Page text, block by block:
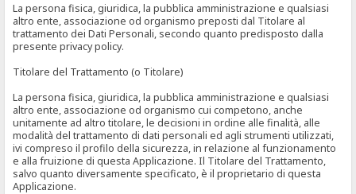
La persona fisica, giuridica, la pubblica amministrazione e qualsiasi
altro ente, associazione od organismo preposti dal Titolare al
trattamento dei Dati Personali, secondo quanto predisposto dalla
presente privacy policy.
Titolare del Trattamento (o Titolare)
La persona fisica, giuridica, la pubblica amministrazione e qualsiasi
altro ente, associazione od organismo cui competono, anche
unitamente ad altro titolare, le decisioni in ordine alle finalità, alle
modalità del trattamento di dati personali ed agli strumenti utilizzati,
ivi compreso il profilo della sicurezza, in relazione al funzionamento
e alla fruizione di questa Applicazione. Il Titolare del Trattamento,
salvo quanto diversamente specificato, è il proprietario di questa
Applicazione.